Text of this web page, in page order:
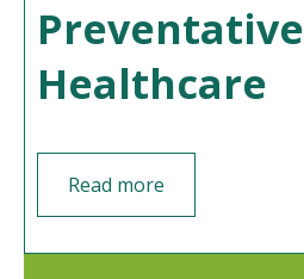
Preventative
Healthcare
Read more